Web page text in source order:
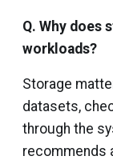
Q. Why does
workloads?
Storage
datasets,
through the
recommends